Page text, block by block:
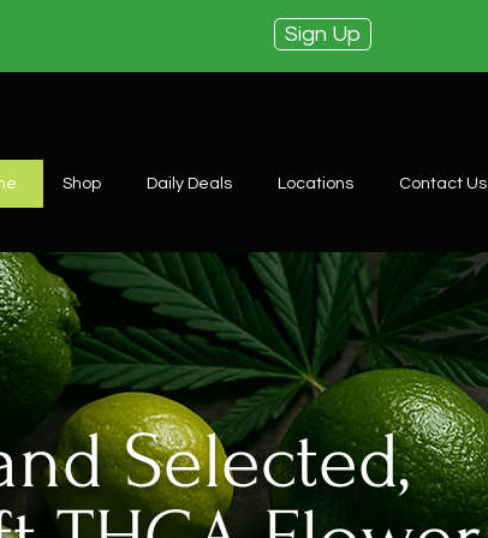
Sign Up
Shop Daily Deals Locations Contact Us
Selected,